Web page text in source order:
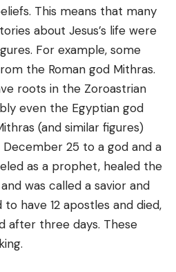
This means that many
about Jesus’s life were
For example, some
the Roman god Mithras.
roots in the Zoroastrian
even the Egyptian god
(and similar figures)
25 to a god and a
as a prophet, healed the
was called a savior and
have 12 apostles and died,
after three days. These